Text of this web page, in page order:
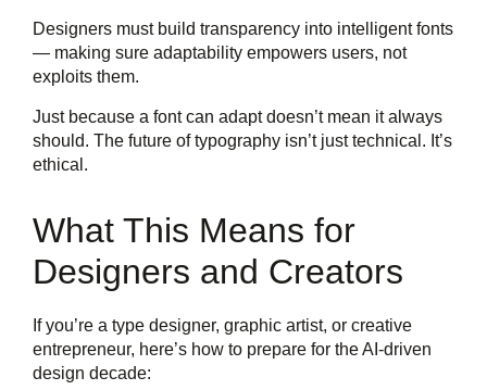
Designers must build transparency into intelligent fonts
— making sure adaptability empowers users, not
exploits them.
Just because a font can adapt doesn’t mean it always
should. The future of typography isn’t just technical. It’s
ethical.
What This Means for
Designers and Creators
If you’re a type designer, graphic artist, or creative
entrepreneur, here’s how to prepare for the AI-driven
design decade: